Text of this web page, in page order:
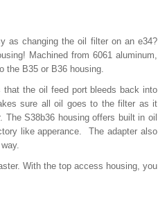
as changing the oil filter on an e34?
Machined from 6061 aluminum,
the B35 or B36 housing.
that the oil feed port bleeds back into
sure all oil goes to the filter as it
S38b36 housing offers built in oil
like apperance. The adapter also
With the top access housing, you